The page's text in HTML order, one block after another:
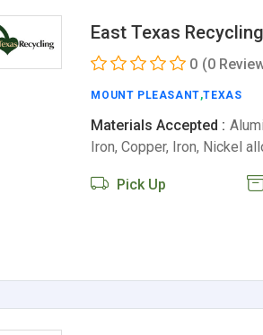
East Texas Recycling
0 (0
MOUNT PLEASANT,TEXAS
Materials Accepted :
Iron, Copper, Iron, Nickel
Pick Up